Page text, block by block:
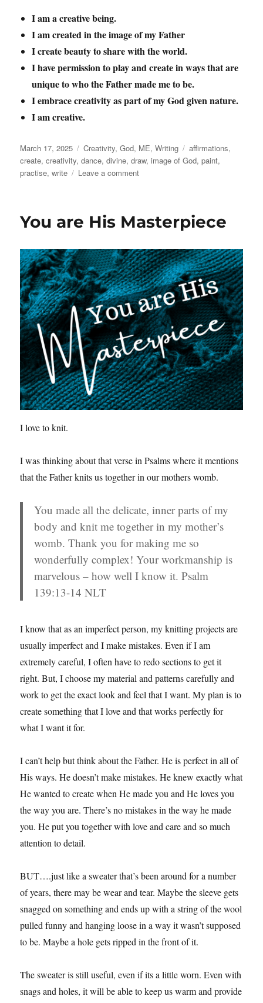
I am a creative being.
I am created in the image of my Father
I create beauty to share with the world.
I have permission to play and create in ways that are
unique to who the Father made me to be.
I embrace creativity as part of my God given nature.
I am creative.
Posted
on
March 17, 2025 Categories
Creativity,God, ME,Writing Tags
affirmations,
create,creativity,dance,divine,draw,image of God,paint,
practise,write Leave a commenton
You are His Masterpiece
I love to knit.
I was thinking about that verse in Psalms where it mentions
that the Father knits us together in our mothers womb.
You made all the delicate, inner parts of my
body and knit me together in my mother’s
womb. Thank you for making me so
wonderfully complex! Your workmanship is
marvelous – how well I know it. Psalm
139:13-14 NLT
I know that as an imperfect person, my knitting projects are
usually imperfect and I make mistakes. Even if I am
extremely careful, I often have to redo sections to get it
right. But, I choose my material and patterns carefully and
work to get the exact look and feel that I want. My plan is to
create something that I love and that works perfectly for
what I want it for.
I can’t help but think about the Father. He is perfect in all of
His ways. He doesn’t make mistakes. He knew exactly what
He wanted to create when He made you and He loves you
the way you are. There’s no mistakes in the way he made
you. He put you together with love and care and so much
attention to detail.
BUT….just like a sweater that’s been around for a number
of years, there may be wear and tear. Maybe the sleeve gets
snagged on something and ends up with a string of the wool
pulled funny and hanging loose in a way it wasn’t supposed
to be. Maybe a hole gets ripped in the front of it.
The sweater is still useful, even if its a little worn. Even with
snags and holes, it will be able to keep us warm and provide